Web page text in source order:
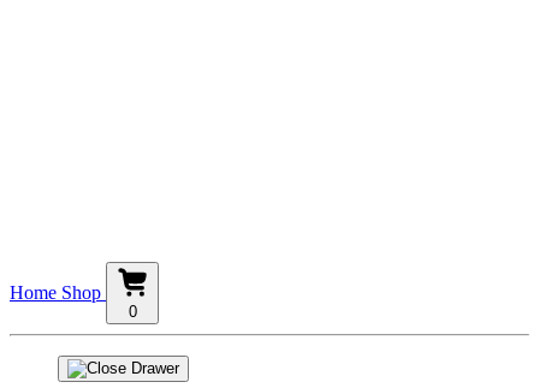
Home Shop
0